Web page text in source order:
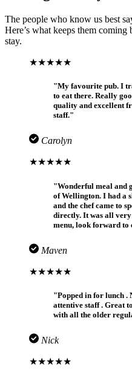
The people who know us best
Here’s what keeps them
stay.
★★★★★
"My favourite pub. I
to eat there. Really
quality and excellent
staff."
Carolyn
★★★★★
"Wonderful meal and
of Wellington. I had a
and the chef came to
directly. It was all
menu, look forward to
Maven
★★★★★
"Popped in for lunch .
attentive staff . Great
with all the older
Nick
★★★★★